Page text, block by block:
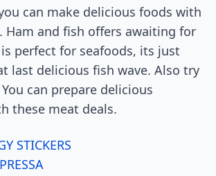
can make delicious foods with
Ham and fish offers awaiting for
perfect for seafoods, its just
last delicious fish wave. Also try
can prepare delicious
these meat deals.
STICKERS